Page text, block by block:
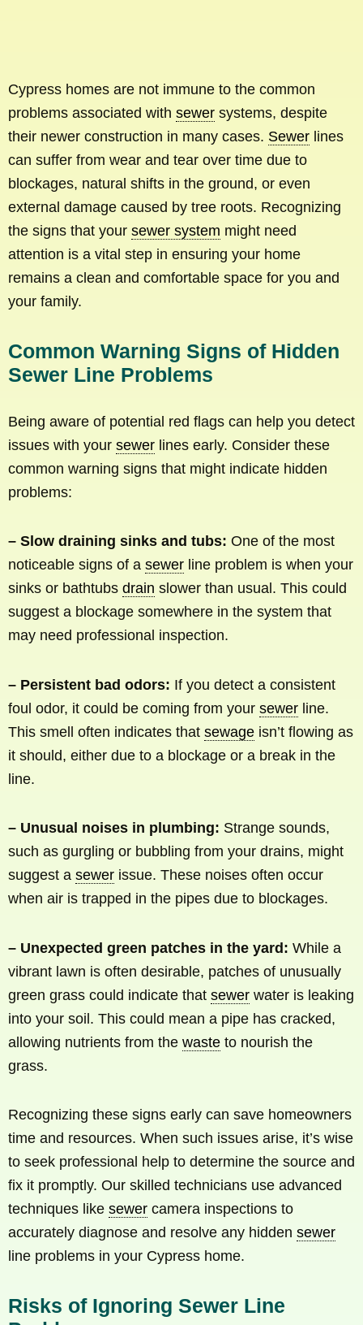
Cypress homes are not immune to the common
problems associated with sewer systems, despite
their newer construction in many cases. Sewer lines
can suffer from wear and tear over time due to
blockages, natural shifts in the ground, or even
external damage caused by tree roots. Recognizing
the signs that your sewer system might need
attention is a vital step in ensuring your home
remains a clean and comfortable space for you and
your family.
Common Warning Signs of Hidden
Sewer Line Problems
Being aware of potential red flags can help you detect
issues with your sewer lines early. Consider these
common warning signs that might indicate hidden
problems:
– Slow draining sinks and tubs: One of the most
noticeable signs of a sewer line problem is when your
sinks or bathtubs drain slower than usual. This could
suggest a blockage somewhere in the system that
may need professional inspection.
– Persistent bad odors: If you detect a consistent
foul odor, it could be coming from your sewer line.
This smell often indicates that sewage isn’t flowing as
it should, either due to a blockage or a break in the
line.
– Unusual noises in plumbing: Strange sounds,
such as gurgling or bubbling from your drains, might
suggest a sewer issue. These noises often occur
when air is trapped in the pipes due to blockages.
– Unexpected green patches in the yard: While a
vibrant lawn is often desirable, patches of unusually
green grass could indicate that sewer water is leaking
into your soil. This could mean a pipe has cracked,
allowing nutrients from the waste to nourish the
grass.
Recognizing these signs early can save homeowners
time and resources. When such issues arise, it’s wise
to seek professional help to determine the source and
fix it promptly. Our skilled technicians use advanced
techniques like sewer camera inspections to
accurately diagnose and resolve any hidden sewer
line problems in your Cypress home.
Risks of Ignoring Sewer Line